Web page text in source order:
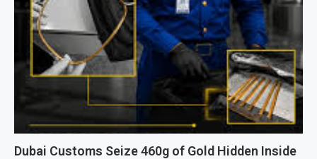
Dubai Customs Seize 460g of Gold Hidden Inside